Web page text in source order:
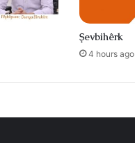
Şevbihêrk
4 hours ago